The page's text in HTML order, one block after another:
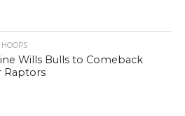
Wills Bulls to Comeback
Raptors